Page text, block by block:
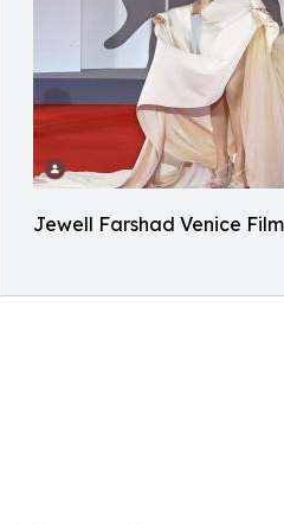
Jewell Farshad Venice